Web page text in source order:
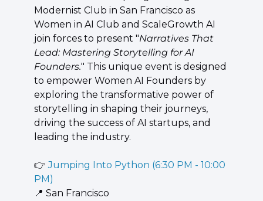
Modernist Club in San Francisco as ​
Women in AI Club and ScaleGrowth AI
join forces to present "Narratives That
Lead: Mastering Storytelling for AI
Founders." This unique event is designed
to empower Women AI Founders by
exploring the transformative power of
storytelling in shaping their journeys,
driving the success of AI startups, and
leading the industry.
👉 Jumping Into Python (6:30 PM - 10:00
PM)
📍 San Francisco